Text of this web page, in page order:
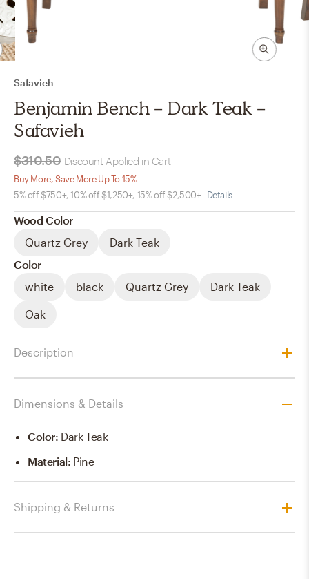
Safavieh
Benjamin Bench - Dark Teak -
Safavieh
$310.50 Discount Applied in Cart
Buy More, Save More Up To 15%
5% off $750+, 10% off $1,250+, 15% off $2,500+ Details
Wood Color
Quartz Grey
Dark Teak
Color
white
black Quartz Grey Dark Teak
Oak
Description
Dimensions & Details
Color: Dark Teak
Material: Pine
Shipping & Returns